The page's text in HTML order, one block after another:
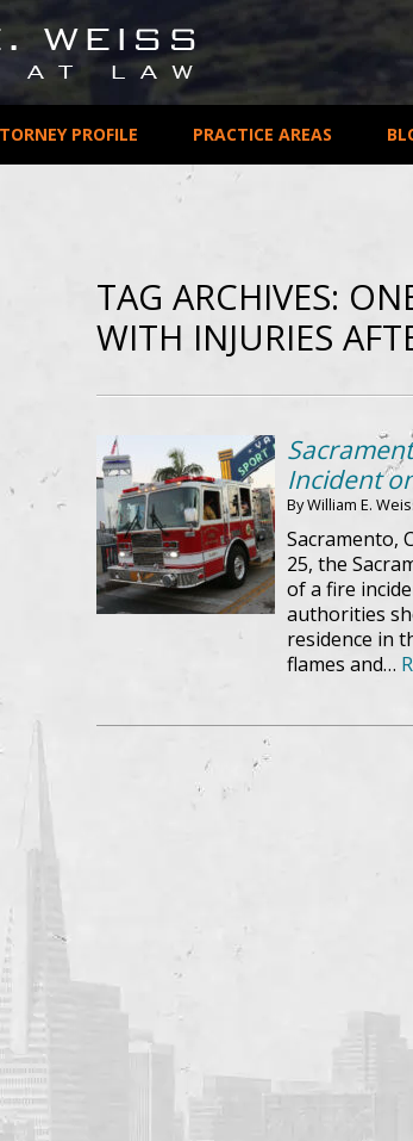
PROFILE PRACTICE AREAS
TAG ARCHIVES:
WITH INJURIES
Incident
ByWilliam E.
Sacramento,
25, the
of a fire
authorities
residence in
flames and…